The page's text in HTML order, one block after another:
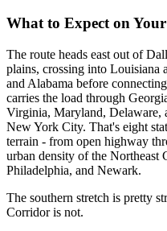
What to Expect on
The route heads east out of
plains, crossing into Louisiana
and Alabama before
carries the load through
Virginia, Maryland, Delaware,
New York City. That's eight
terrain - from open highway
urban density of the Northeast
Philadelphia, and Newark.
The southern stretch is pretty
Corridor is not.